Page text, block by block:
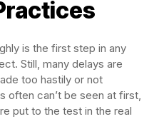
is the first step in any
Still, many delays are
too hastily or not
often can’t be seen at first,
put to the test in the real